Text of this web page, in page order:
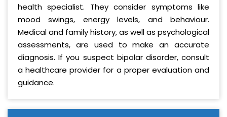
health specialist. They consider symptoms like
mood swings, energy levels, and behaviour.
Medical and family history, as well as psychological
assessments, are used to make an accurate
diagnosis. If you suspect bipolar disorder, consult
a healthcare provider for a proper evaluation and
guidance.